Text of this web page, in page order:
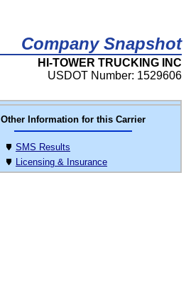
Company Snapshot
HI-TOWER TRUCKING INC
USDOT Number: 1529606
Other Information for this Carrier
SMS Results
Licensing & Insurance